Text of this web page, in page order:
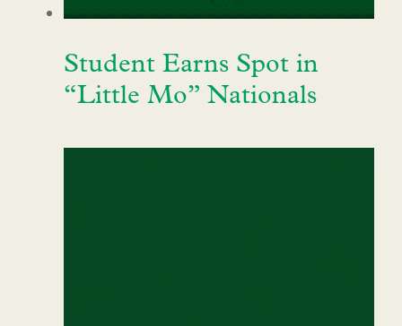
Student Earns Spot in
“Little Mo” Nationals